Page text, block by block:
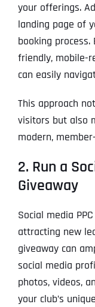
your offerings.
landing page of
booking
friendly, mobile-
can easily
This approach
visitors but also
modern,
2. Run a
Giveaway
Social media
attracting new
giveaway can
social media
photos, videos,
your club’s